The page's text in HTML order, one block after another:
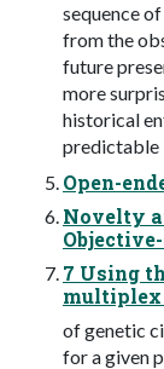
sequence
from the
future
more
historical
predictable
Open-
Novelty
7 Using
multiplex
of genetic
for a given